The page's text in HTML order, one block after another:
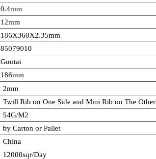
0.4mm
12mm
186X360X2.35mm
85079010
Guotai
186mm
2mm
Twill Rib on One Side and Mini Rib on The Other
54G/M2
by Carton or Pallet
China
12000sqr/Day